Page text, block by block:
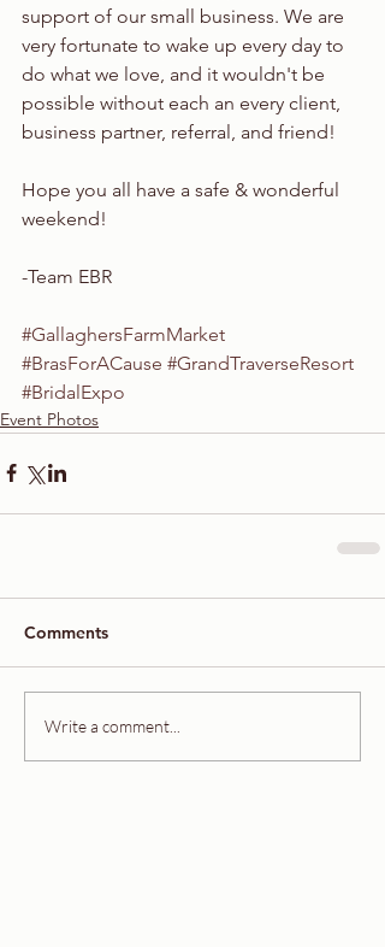
support of our small business. We are
very fortunate to wake up every day to
do what we love, and it wouldn't be
possible without each an every client,
business partner, referral, and friend!
Hope you all have a safe & wonderful
weekend!
-Team EBR
#GallaghersFarmMarket
#BrasForACause #GrandTraverseResort
#BridalExpo
Event Photos
Comments
Write a comment...